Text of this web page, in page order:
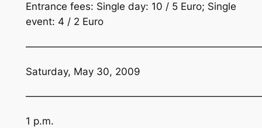
Entrance fees: Single day: 10 / 5 Euro; Single
event: 4 / 2 Euro
Saturday, May 30, 2009
1 p.m.